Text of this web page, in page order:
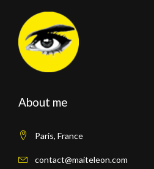
About me
Paris, France
contact@maiteleon.com